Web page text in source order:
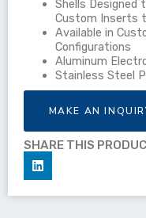
Shells Designed
Custom Inserts
Available in
Configurations
Aluminum
Stainless Steel
MAKE AN
SHARE THIS